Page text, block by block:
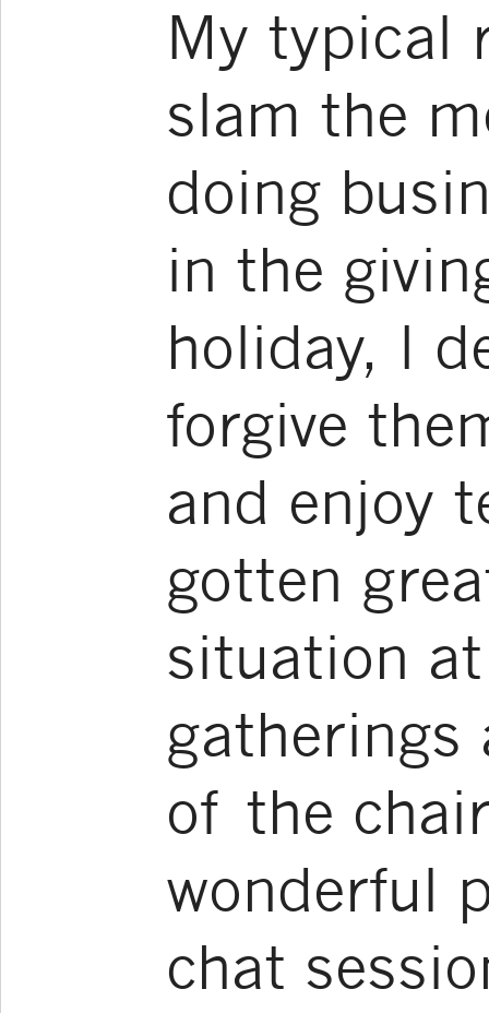
My typical
slam the
doing
in the
holiday, I
forgive
and enjoy
gotten
situation
gatherings
of the
wonderful
chat